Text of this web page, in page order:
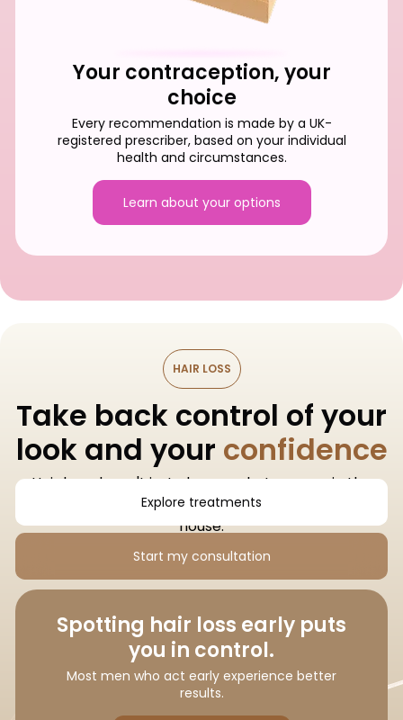
Your contraception, your
choice
Every recommendation is made by a UK-
registered prescriber, based on your individual
health and circumstances.
Learn about your options
HAIR LOSS
Take back control of your
look and your confidence
Hair loss doesn't just change what you see in the
mirror. It changes how you feel when you leave the
house.
Explore treatments
Start my consultation
Spotting hair loss early puts
you in control.
Most men who act early experience better
results.